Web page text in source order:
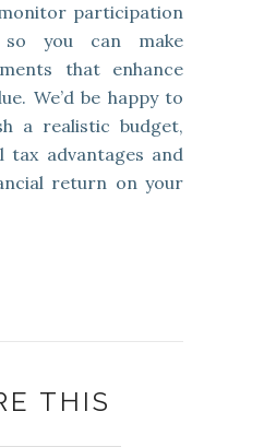
participation
so you can make
that enhance
We’d be happy to
a realistic budget,
tax advantages and
return on your
THIS